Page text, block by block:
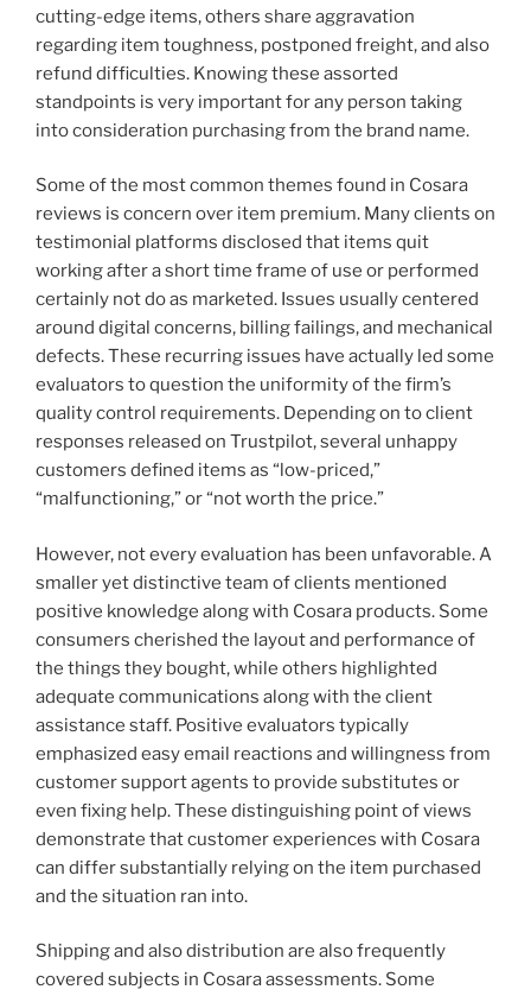
cutting-edge items, others share aggravation
regarding item toughness, postponed freight, and also
refund difficulties. Knowing these assorted
standpoints is very important for any person taking
into consideration purchasing from the brand name.
Some of the most common themes found in Cosara
reviews is concern over item premium. Many clients on
testimonial platforms disclosed that items quit
working after a short time frame of use or performed
certainly not do as marketed. Issues usually centered
around digital concerns, billing failings, and mechanical
defects. These recurring issues have actually led some
evaluators to question the uniformity of the firm’s
quality control requirements. Depending on to client
responses released on Trustpilot, several unhappy
customers defined items as “low-priced,”
“malfunctioning,” or “not worth the price.”
However, not every evaluation has been unfavorable. A
smaller yet distinctive team of clients mentioned
positive knowledge along with Cosara products. Some
consumers cherished the layout and performance of
the things they bought, while others highlighted
adequate communications along with the client
assistance staff. Positive evaluators typically
emphasized easy email reactions and willingness from
customer support agents to provide substitutes or
even fixing help. These distinguishing point of views
demonstrate that customer experiences with Cosara
can differ substantially relying on the item purchased
and the situation ran into.
Shipping and also distribution are also frequently
covered subjects in Cosara assessments. Some